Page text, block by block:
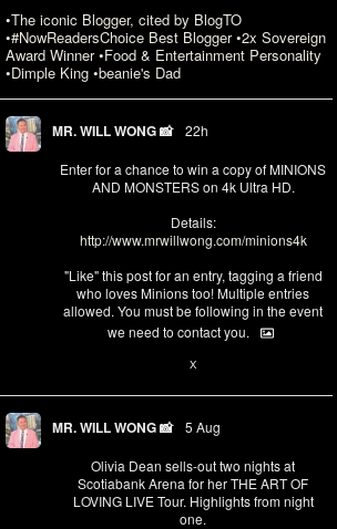
•The iconic Blogger, cited by BlogTO
•#NowReadersChoice Best Blogger •2x Sovereign
Award Winner •Food & Entertainment Personality
•Dimple King •beanie's Dad
MR. WILL WONG 📸 22h
Enter for a chance to win a copy of MINIONS
AND MONSTERS on 4k Ultra HD.
Details:
http://www.mrwillwong.com/minions4k
"Like" this post for an entry, tagging a friend
who loves Minions too! Multiple entries
allowed. You must be following in the event
we need to contact you.
X
MR. WILL WONG 📸 5 Aug
Olivia Dean sells-out two nights at
Scotiabank Arena for her THE ART OF
LOVING LIVE Tour. Highlights from night
one.